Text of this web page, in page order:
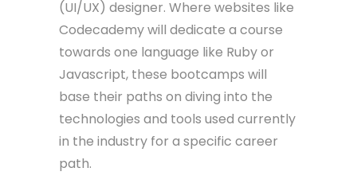
(UI/UX) designer. Where websites like
Codecademy will dedicate a course
towards one language like Ruby or
Javascript, these bootcamps will
base their paths on diving into the
technologies and tools used currently
in the industry for a specific career
path.